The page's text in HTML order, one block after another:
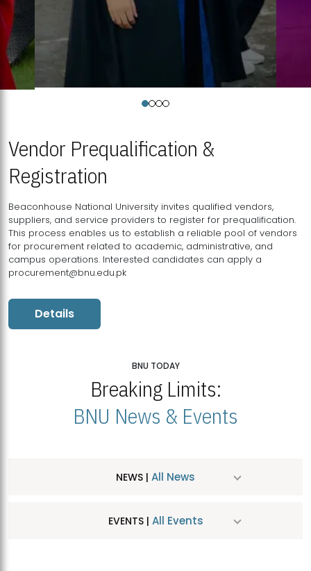
Vendor Prequalification &
Registration
Beaconhouse National University invites qualified vendors,
suppliers, and service providers to register for prequalification.
This process enables us to establish a reliable pool of vendors
for procurement related to academic, administrative, and
campus operations. Interested candidates can apply a
procurement@bnu.edu.pk
Details
BNU TODAY
Breaking Limits:
BNU News & Events
NEWS | All News
EVENTS | All Events